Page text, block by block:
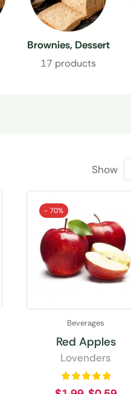
Brownies, Dessert
Bars
17 products
Show
- 70%
Beverages
Red Apples
Lovenders